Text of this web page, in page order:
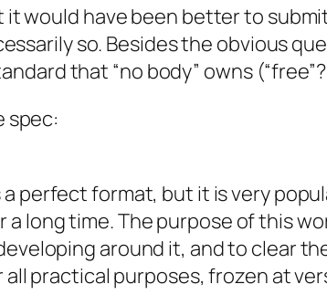
would have been better to
so. Besides the obvious
that “no body” owns
spec:
a perfect format, but it is very
a long time. The purpose of this
around it, and to clear
all practical purposes, frozen at